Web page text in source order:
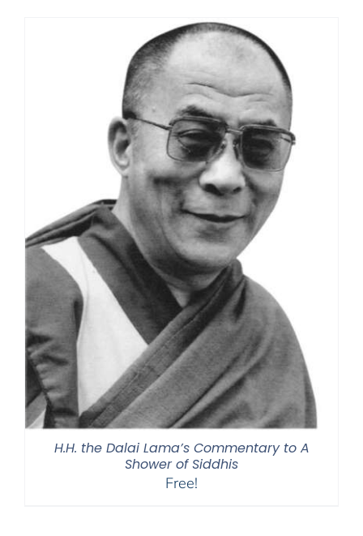
H.H. the Dalai Lama’s Commentary to A
Shower of Siddhis
Free!